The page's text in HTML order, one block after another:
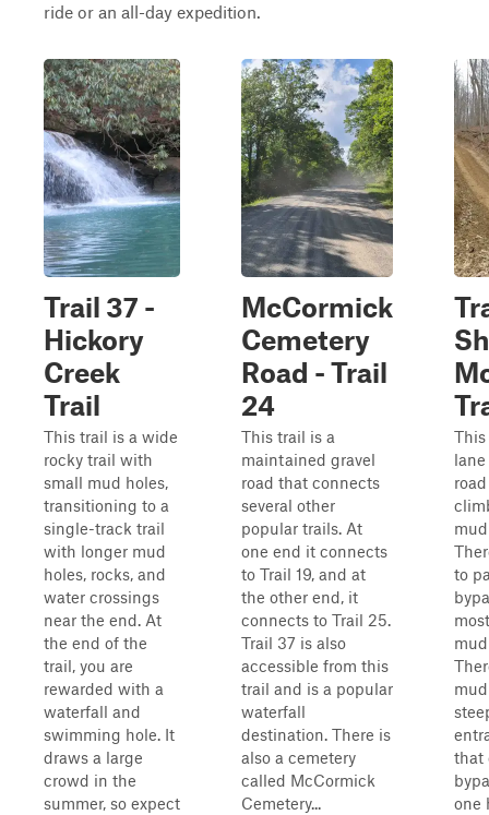
ride or an all-day expedition.
Trail 37 -
Hickory
Creek
Trail
This trail is a wide
rocky trail with
small mud holes,
transitioning to a
single-track trail
with longer mud
holes, rocks, and
water crossings
near the end. At
the end of the
trail, you are
rewarded with a
waterfall and
swimming hole. It
draws a large
crowd in the
summer, so expect
McCormick
Cemetery
Road - Trail
24
This trail is a
maintained gravel
road that connects
several other
popular trails. At
one end it connects
to Trail 19, and at
the other end, it
connects to Trail 25.
Trail 37 is also
accessible from this
trail and is a popular
waterfall
destination. There is
also a cemetery
called McCormick
Cemetery...
This
to
that
one